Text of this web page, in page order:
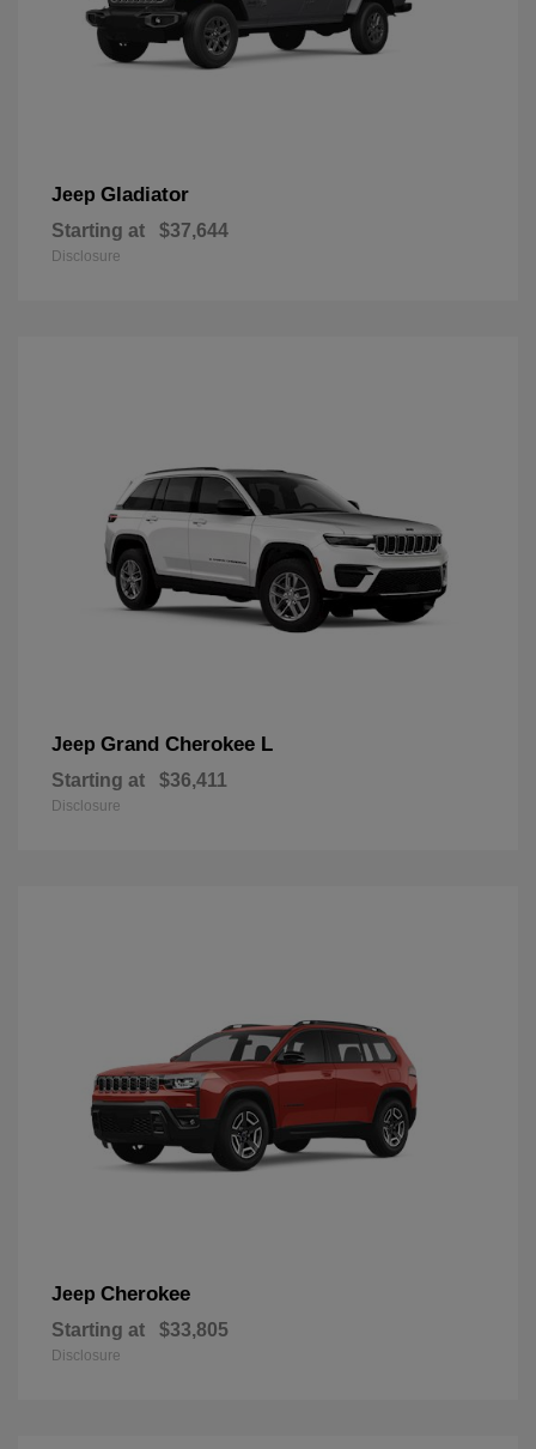
Jeep Gladiator
Starting at $37,644
Disclosure
Jeep Grand Cherokee L
Starting at $36,411
Disclosure
Jeep Cherokee
Starting at $33,805
Disclosure